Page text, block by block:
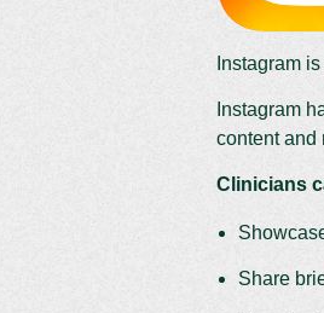
Instagram
Instagram
content and
Clinicians
Share